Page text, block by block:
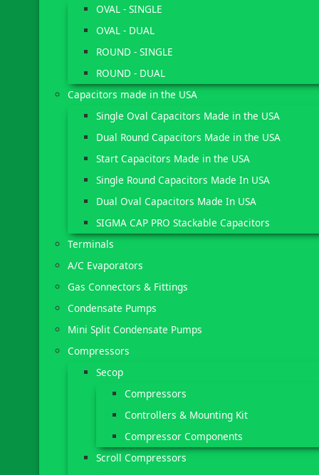
OVAL - SINGLE
OVAL - DUAL
ROUND - SINGLE
ROUND - DUAL
Capacitors made in the USA
Single Oval Capacitors Made in the USA
Dual Round Capacitors Made in the USA
Start Capacitors Made in the USA
Single Round Capacitors Made In USA
Dual Oval Capacitors Made In USA
SIGMA CAP PRO Stackable Capacitors
Terminals
A/C Evaporators
Gas Connectors & Fittings
Condensate Pumps
Mini Split Condensate Pumps
Compressors
Secop
Compressors
Controllers & Mounting Kit
Compressor Components
Scroll Compressors